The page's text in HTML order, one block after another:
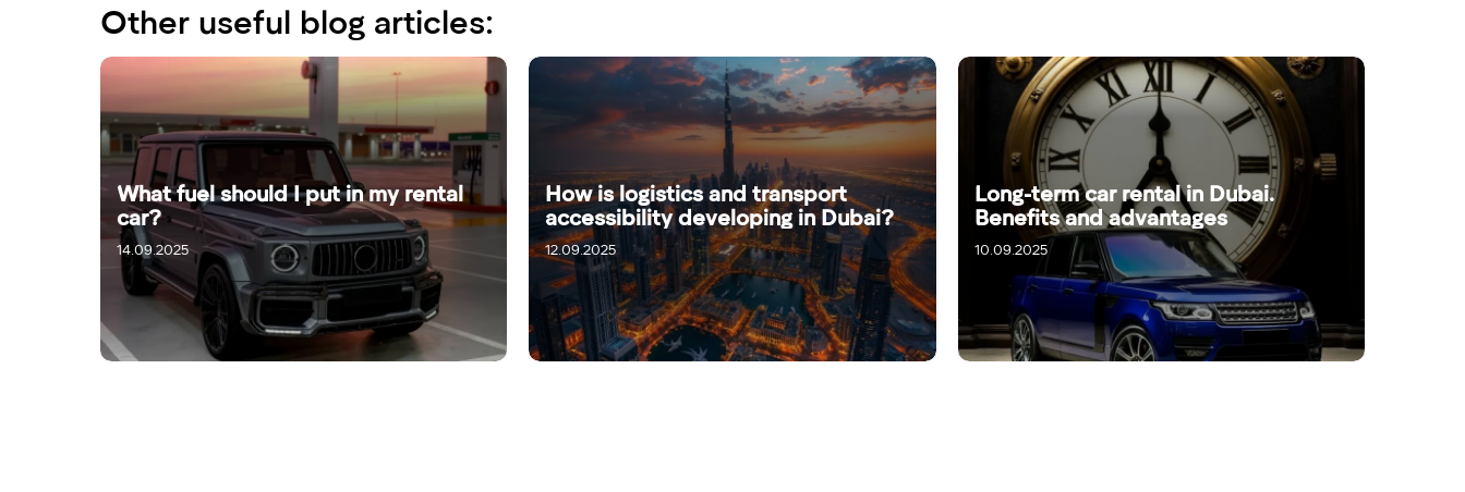
Other useful blog articles:
What fuel should I put in my rental
car?
14.09.2025
How is logistics and transport
accessibility developing in Dubai?
12.09.2025
Long-term car rental in Dubai.
Benefits and advantages
10.09.2025
16.09.2025